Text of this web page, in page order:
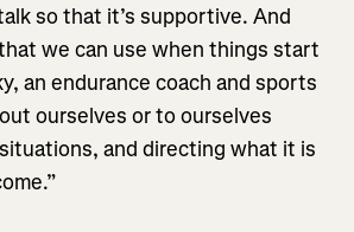
so that it’s supportive. And
we can use when things start
an endurance coach and sports
ourselves or to ourselves
and directing what it is